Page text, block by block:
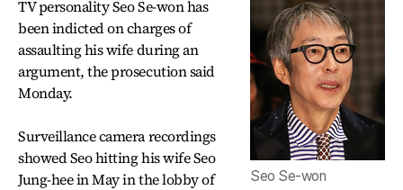
Seo Se-won
TV personality Seo Se-won has
been indicted on charges of
assaulting his wife during an
argument, the prosecution said
Monday.
Surveillance camera recordings
showed Seo hitting his wife Seo
Jung-hee in May in the lobby of